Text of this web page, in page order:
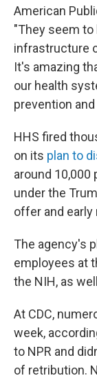
American
"They seem
infrastructure
It's amazing
our health
prevention
HHS fired
on its plan to
around 10,000
under the
offer and early
The agency's
employees at
the NIH, as
At CDC,
week,
to NPR and
of retribution.